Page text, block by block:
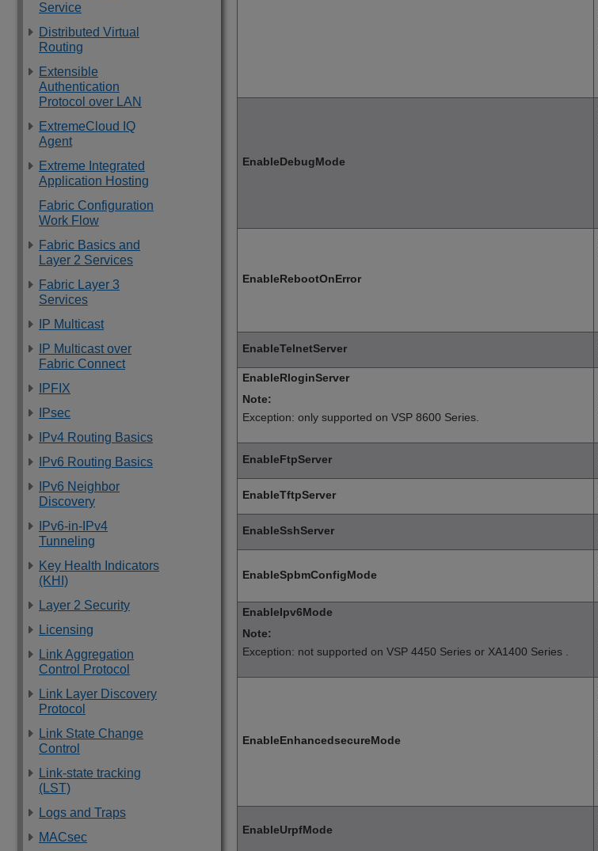
Service
Distributed Virtual
Routing
Extensible
Authentication
Protocol over LAN
ExtremeCloud IQ
Agent
Extreme Integrated
Application Hosting
Fabric Configuration
Work Flow
Fabric Basics and
Layer 2 Services
Fabric Layer 3
Services
IP Multicast
IP Multicast over
Fabric Connect
IPFIX
IPsec
IPv4 Routing Basics
IPv6 Routing Basics
IPv6 Neighbor
Discovery
IPv6-in-IPv4
Tunneling
Key Health Indicators
(KHI)
Layer 2 Security
Licensing
Link Aggregation
Control Protocol
Link Layer Discovery
Protocol
Link State Change
Control
Link-state tracking
(LST)
Logs and Traps
MACsec
EnableDebugMode
EnableRebootOnError
EnableTelnetServer
EnableRloginServer
Note:
Exception: only supported on VSP 8600 Series
EnableFtpServer
EnableTftpServer
EnableSshServer
EnableSpbmConfigMode
EnableIpv6Mode
Note:
Exception: not supported on VSP 4450 Series or XA1400 Series
EnableEnhancedsecureMode
EnableUrpfMode